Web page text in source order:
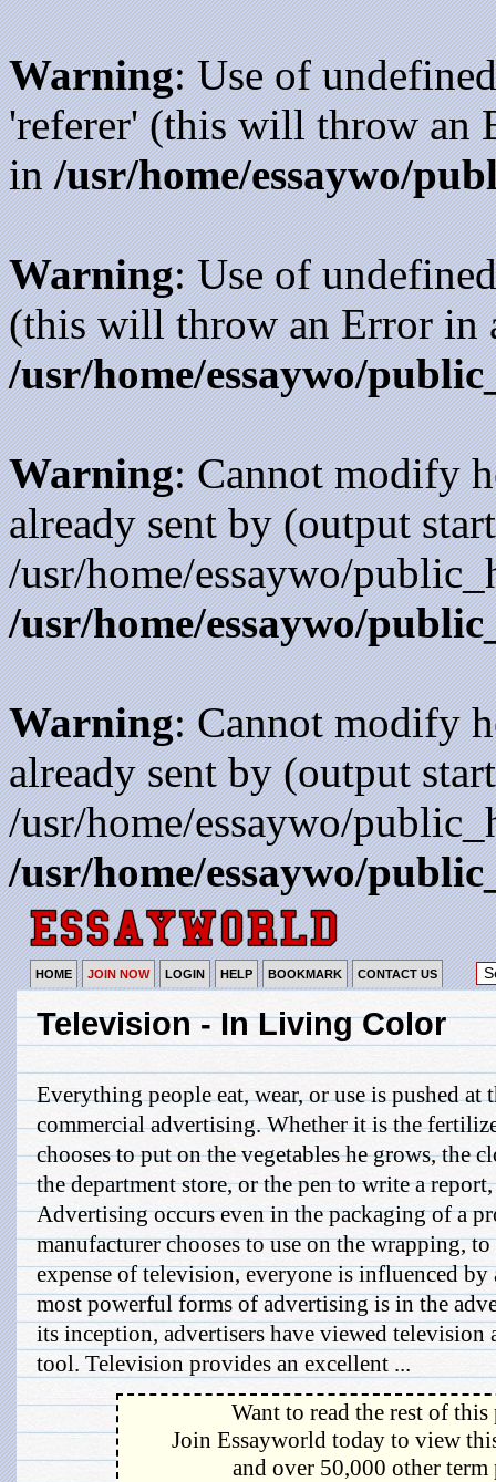
Warning: Use of
'referer' (this will throw an
in/usr/home/essaywo/
Warning: Use of
(this will throw an Error in
/usr/home/essaywo/
Warning: Cannot modify
already sent by (output
/usr/home/essaywo/
/usr/home/essaywo/
Warning: Cannot modify
already sent by (output
/usr/home/essaywo/
/usr/home/essaywo/
HOME JOIN NOW LOGIN HELP BOOKMARK CONTACT US
Television - In Living Color
Everything people eat, wear, or use is pushed
commercial advertising. Whether it is the
chooses to put on the vegetables he grows, the
the department store, or the pen to write a
Advertising occurs even in the packaging of a
manufacturer chooses to use on the wrapping,
expense of television, everyone is influenced
most powerful forms of advertising is in the
its inception, advertisers have viewed television
tool. Television provides an excellent ...
Want to read the rest of this
Join Essayworld today to view
and over 50,000 other term